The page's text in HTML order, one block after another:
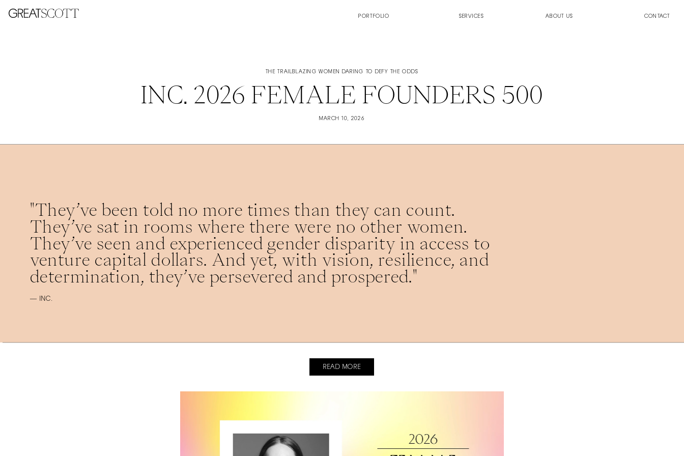
READ MORE
ABOUT US CONTACT
PORTFOLIO SERVICES
THE TRAILBLAZING WOMEN DARING TO DEFY THE ODDS
INC. 2026 FEMALE FOUNDERS 500
MARCH 10, 2026
"They’ve been told no more times than they can count.
They’ve sat in rooms where there were no other women.
They’ve seen and experienced gender disparity in access to
venture capital dollars. And yet, with vision, resilience, and
determination, they’ve persevered and prospered."
— INC.